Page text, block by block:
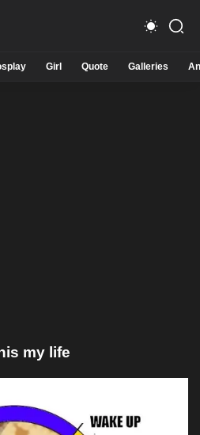
Girl Quote Galleries
my life